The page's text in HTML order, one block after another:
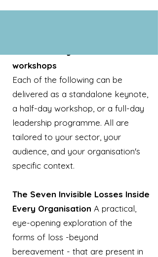
workshops
Each of the following can be
delivered as a standalone keynote,
a half-day workshop, or a full-day
leadership programme. All are
tailored to your sector, your
audience, and your organisation's
specific context.
The Seven Invisible Losses Inside
Every Organisation A practical,
eye-opening exploration of the
forms of loss -beyond
bereavement - that are present in